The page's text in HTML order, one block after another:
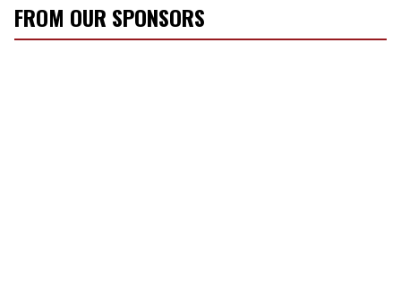
FROM OUR SPONSORS